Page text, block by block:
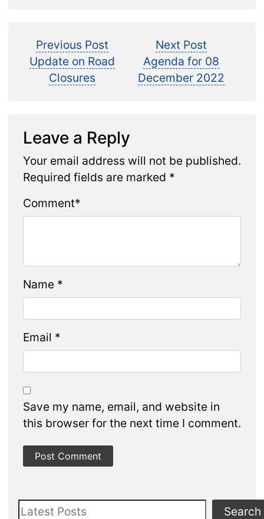
Post
navigation
Previous PostPrevious
post:
Update on Road
Closures
Next PostNext
post:
Agenda for 08
December 2022
Leave a Reply
Your email address will not be published.
Required fields are marked *
Comment*
Name *
Email *
Save my name, email, and website in
this browser for the next time I comment.
Search Search